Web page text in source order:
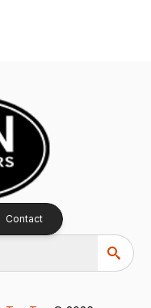
Contact